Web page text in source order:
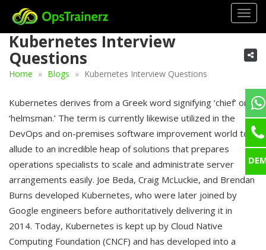
Kubernetes Interview
Questions
Home Blogs Kubernetes Interview Questions
Kubernetes derives from a Greek word signifying ‘chief’ or
‘helmsman.’ The term is currently likewise utilized in the
DevOps and on-premises software improvement world to
allude to an incredible heap of solutions that prepares
operations specialists to scale and administrate server
arrangements easily. Joe Beda, Craig McLuckie, and Brendan
Burns developed Kubernetes, who were later joined by
Google engineers before authoritatively delivering it in
2014. Today, Kubernetes is kept up by Cloud Native
Computing Foundation (CNCF) and has developed into a